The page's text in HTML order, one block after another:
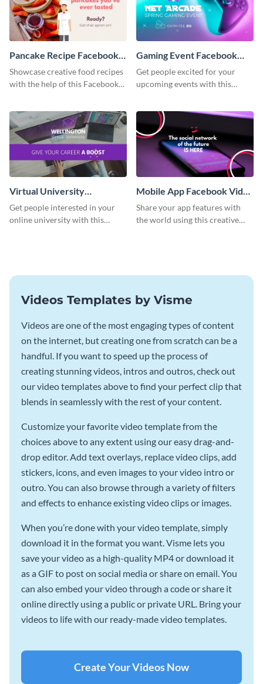
Pancake Recipe Facebook
Video Ad
Showcase creative food recipes
with the help of this Facebook
Gaming Event Facebook
Video Ad
Get people excited for your
upcoming events with this
Virtual University
Facebook Video Ad
Get people interested in your
online university with this
Mobile App Facebook Video
Ad
Share your app features with
the world using this creative
Videos Templates by Visme
Videos are one of the most engaging types of content
on the internet, but creating one from scratch can be a
handful. If you want to speed up the process of
creating stunning videos, intros and outros, check out
our video templates above to find your perfect clip that
blends in seamlessly with the rest of your content.
Customize your favorite video template from the
choices above to any extent using our easy drag-and-
drop editor. Add text overlays, replace video clips, add
stickers, icons, and even images to your video intro or
outro. You can also browse through a variety of filters
and effects to enhance existing video clips or images.
When you’re done with your video template, simply
download it in the format you want. Visme lets you
save your video as a high-quality MP4 or download it
as a GIF to post on social media or share on email. You
can also embed your video through a code or share it
online directly using a public or private URL. Bring your
videos to life with our ready-made video templates.
Create Your Videos Now